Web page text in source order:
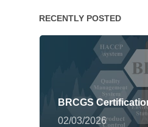
RECENTLY POSTED
BRCGS
02/03/2026